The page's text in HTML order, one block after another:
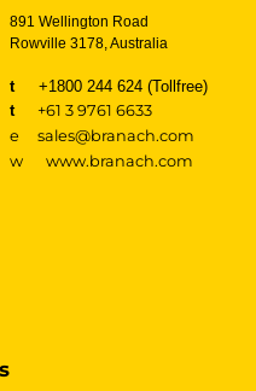
891 Wellington Road
Rowville 3178, Australia
t
+1800 244 624 (Tollfree)
t
+61 3 9761 6633
e sales@branach.com
w
www.branach.com